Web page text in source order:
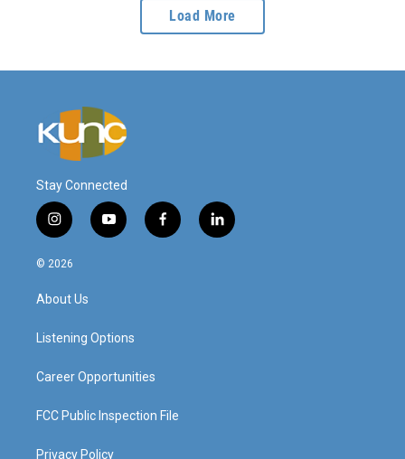
Load More
Stay Connected
i
n
s
g
a
y
o
f
a
l
i
© 2026
About Us
Listening Options
Career Opportunities
FCC Public Inspection File
Privacy Policy